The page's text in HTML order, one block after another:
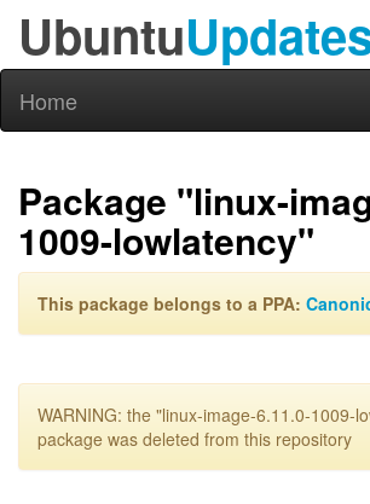
Ubuntu
Home
Package "linux-
1009-lowlatency"
This package belongs to a PPA:
WARNING: the "linux-image-6.11.0-1009-
package was deleted from this repository